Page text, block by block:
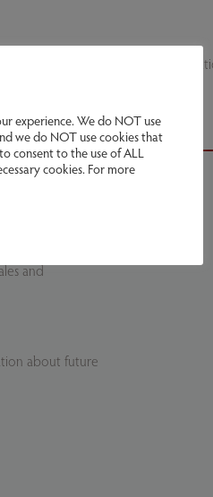
Cumbria, LA23 1LP, is a
and
about future
experience. We do NOT use
we do NOT use cookies that
consent to the use of ALL
cookies. For more